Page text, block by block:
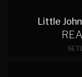
Little